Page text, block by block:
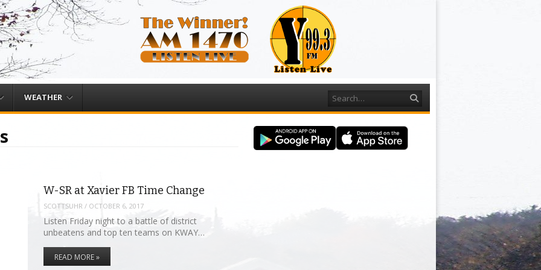
WEATHER Search
W-SR at Xavier FB Time Change
SCOTTSUHR / OCTOBER 6, 2017
Listen Friday night to a battle of district
unbeatens and top ten teams on KWAY…
READ MORE »